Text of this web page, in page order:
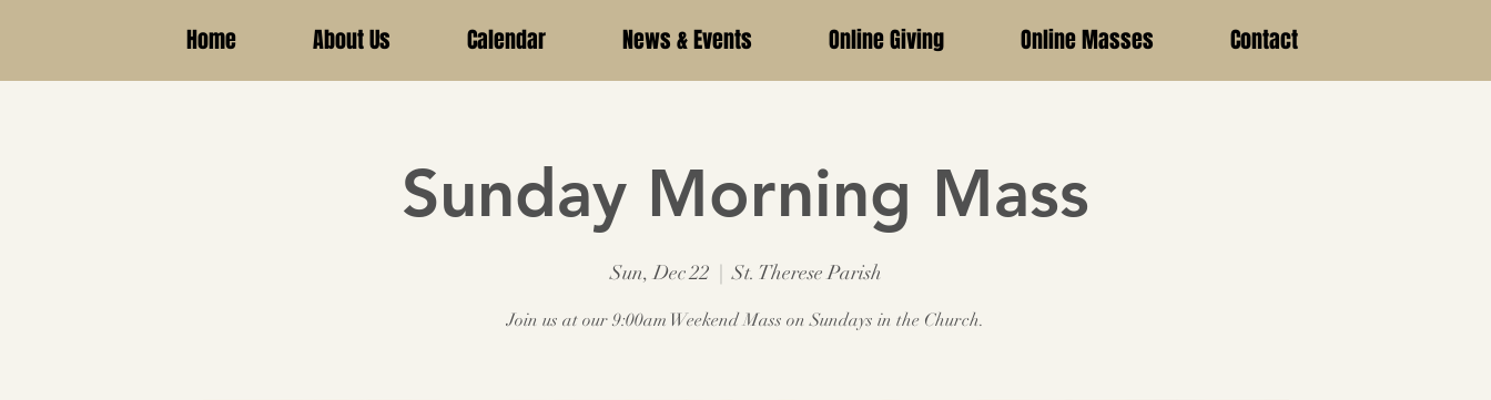
Home About Us Calendar News & Events Online Giving Online Masses Contact
Sunday Morning Mass
Sun, Dec 22
  |
St. Therese Parish
Join us at our 9:00am Weekend Mass on Sundays in the Church.